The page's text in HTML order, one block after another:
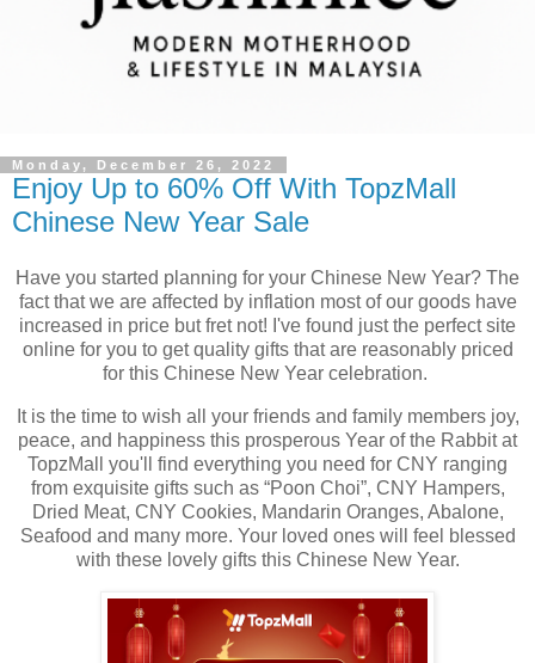
Monday, December 26, 2022
Enjoy Up to 60% Off With TopzMall
Chinese New Year Sale
Have you started planning for your Chinese New Year? The
fact that we are affected by inflation most of our goods have
increased in price but fret not! I've found just the perfect site
online for you to get quality gifts that are reasonably priced
for this Chinese New Year celebration.
It is the time to wish all your friends and family members joy,
peace, and happiness this prosperous Year of the Rabbit at
TopzMall you'll find everything you need for CNY ranging
from exquisite gifts such as “Poon Choi”, CNY Hampers,
Dried Meat, CNY Cookies, Mandarin Oranges, Abalone,
Seafood and many more. Your loved ones will feel blessed
with these lovely gifts this Chinese New Year.